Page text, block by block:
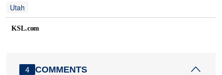
Utah
KSL.com
4 COMMENTS